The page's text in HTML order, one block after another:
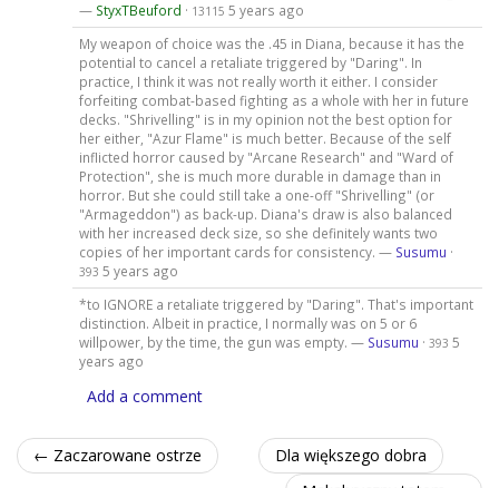
— StyxTBeuford · 13115 5 years ago
My weapon of choice was the .45 in Diana, because it has the
potential to cancel a retaliate triggered by "Daring". In
practice, I think it was not really worth it either. I consider
forfeiting combat-based fighting as a whole with her in future
decks. "Shrivelling" is in my opinion not the best option for
her either, "Azur Flame" is much better. Because of the self
inflicted horror caused by "Arcane Research" and "Ward of
Protection", she is much more durable in damage than in
horror. But she could still take a one-off "Shrivelling" (or
"Armageddon") as back-up. Diana's draw is also balanced
with her increased deck size, so she definitely wants two
copies of her important cards for consistency. — Susumu ·
393 5 years ago
*to IGNORE a retaliate triggered by "Daring". That's important
distinction. Albeit in practice, I normally was on 5 or 6
willpower, by the time, the gun was empty. — Susumu · 393 5
years ago
Add a comment
← Zaczarowane ostrze
Dla większego dobra